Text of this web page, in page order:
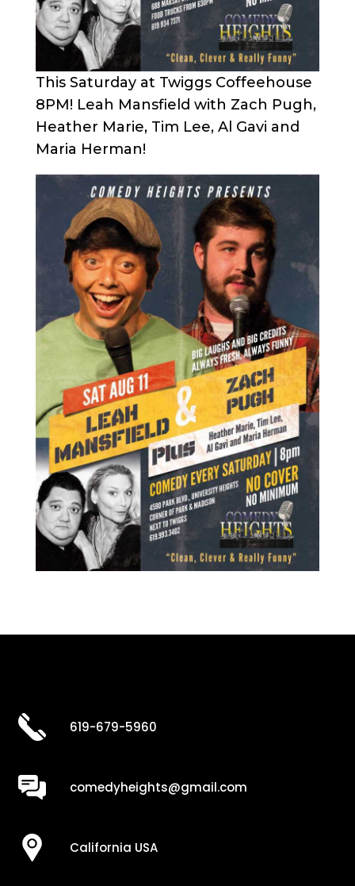
This Saturday at Twiggs Coffeehouse
8PM! Leah Mansfield with Zach Pugh,
Heather Marie, Tim Lee, Al Gavi and
Maria Herman!
619-679-5960
comedyheights@gmail.com
California USA